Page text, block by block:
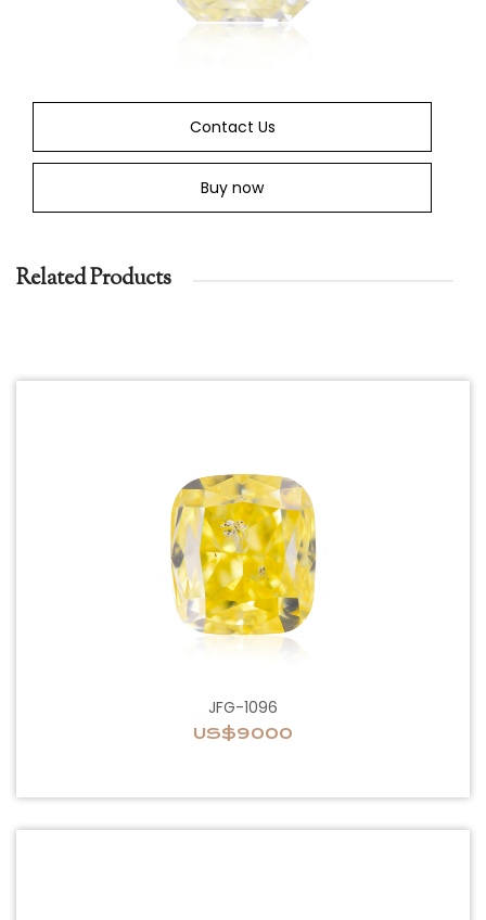
Contact Us
Buy now
Related Products
JFG-1096
US$9000